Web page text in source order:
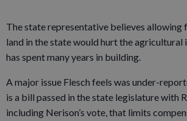
The state representative believes
land in the state would hurt the
has spent many years in building.
A major issue Flesch feels was under-
is a bill passed in the state legislature with
including Nerison’s vote, that limits